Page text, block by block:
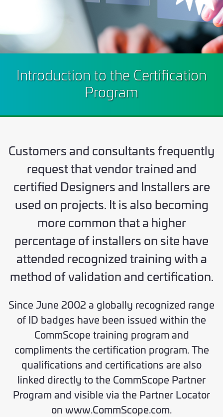
Introduction to the Certification
Program
Customers and consultants frequently
request that vendor trained and
certified Designers and Installers are
used on projects. It is also becoming
more common that a higher
percentage of installers on site have
attended recognized training with a
method of validation and certification.
Since June 2002 a globally recognized range
of ID badges have been issued within the
CommScope training program and
compliments the certification program. The
qualifications and certifications are also
linked directly to the CommScope Partner
Program and visible via the Partner Locator
on www.CommScope.com.